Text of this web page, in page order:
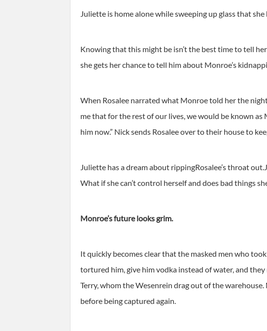
Juliette is home alone while sweeping up glass that
Knowing that this might be isn’t the best time to tell
she gets her chance to tell him about Monroe’s
When Rosalee narrated what Monroe told her the
me that for the rest of our lives, we would be known as
him now.” Nick sends Rosalee over to their house to
Juliette has a dream about rippingRosalee’s throat
What if she can’t control herself and does bad things
Monroe’s future looks grim.
It quickly becomes clear that the masked men who
tortured him, give him vodka instead of water, and
Terry, whom the Wesenrein drag out of the
before being captured again.